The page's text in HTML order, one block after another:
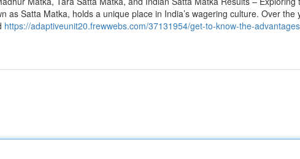
as Satta Matka, holds a unique place in India’s wagering culture. Over the
https://adaptiveunit20.frewwebs.com/37131954/get-to-know-the-